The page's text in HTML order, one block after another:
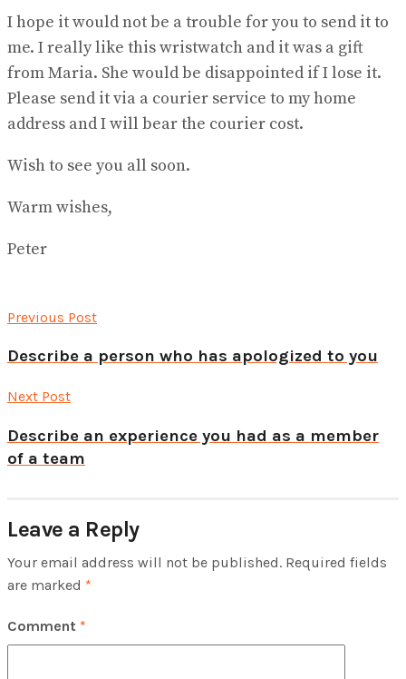
I hope it would not be a trouble for you to send it to
me. I really like this wristwatch and it was a gift
from Maria. She would be disappointed if I lose it.
Please send it via a courier service to my home
address and I will bear the courier cost.
Wish to see you all soon.
Warm wishes,
Peter
Previous Post
Describe a person who has apologized to you
Next Post
Describe an experience you had as a member
of a team
Leave a Reply
Your email address will not be published. Required fields
are marked *
Comment *